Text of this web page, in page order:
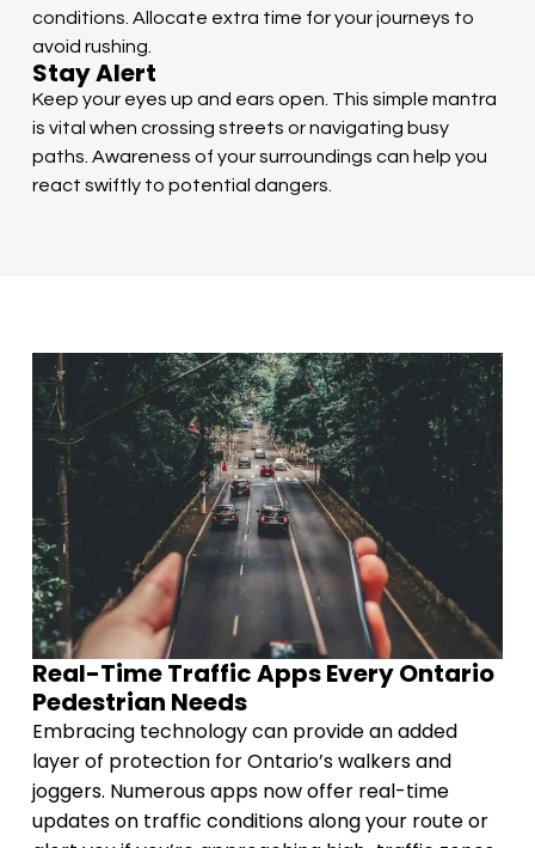
conditions. Allocate extra time for your journeys to
avoid rushing.
Stay Alert
Keep your eyes up and ears open. This simple mantra
is vital when crossing streets or navigating busy
paths. Awareness of your surroundings can help you
react swiftly to potential dangers.
Real-Time Traffic Apps Every Ontario
Pedestrian Needs
Embracing technology can provide an added
layer of protection for Ontario’s walkers and
joggers. Numerous apps now offer real-time
updates on traffic conditions along your route or